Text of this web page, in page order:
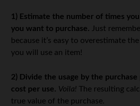
1) Estimate the number of times
you want to purchase. Just
because it’s easy to overestimate
you will use an item!
2) Divide the usage by the
cost per use. Voila! The resulting
true value of the purchase.